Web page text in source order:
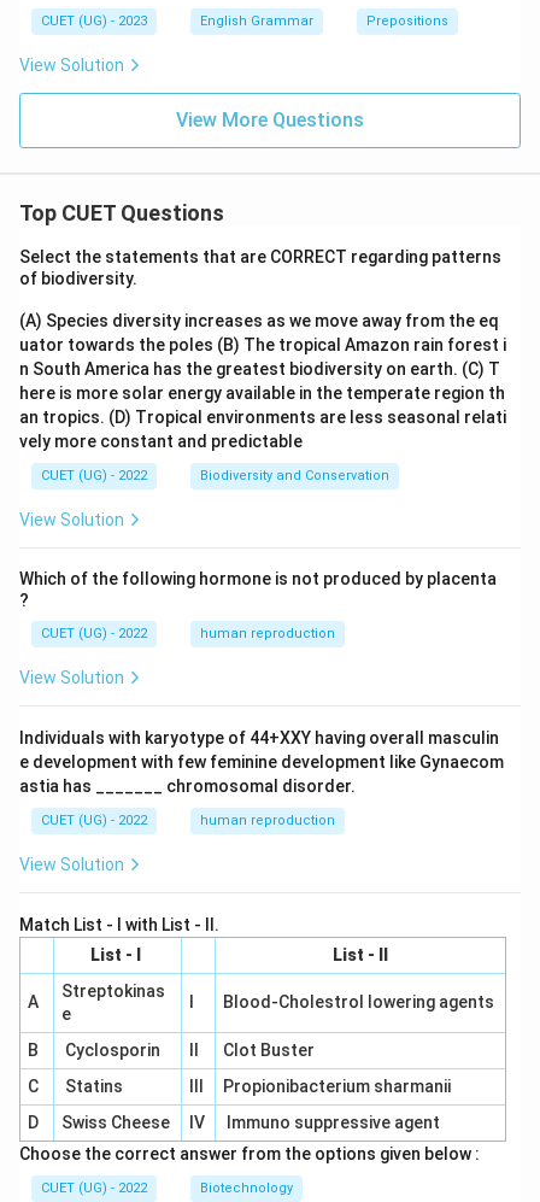
CUET (UG) - 2023 English Grammar Prepositions
View Solution
View More Questions
Top CUET Questions
Select the statements that are CORRECT regarding patterns
of biodiversity.
(A) Species diversity increases as we move away from the eq
uator towards the poles (B) The tropical Amazon rain forest i
n South America has the greatest biodiversity on earth. (C) T
here is more solar energy available in the temperate region th
an tropics. (D) Tropical environments are less seasonal relati
vely more constant and predictable
CUET (UG) - 2022 Biodiversity and Conservation
View Solution
Which of the following hormone is not produced by placenta
?
CUET (UG) - 2022 human reproduction
View Solution
Individuals with karyotype of 44+XXY having overall masculin
e development with few feminine development like Gynaecom
astia has _______ chromosomal disorder.
CUET (UG) - 2022 human reproduction
View Solution
Match List - I with List - II.
List - I
List - II
A
Streptokinas
e
Blood-Cholestrol lowering agents
B Cyclosporin
Clot Buster
C
Statins
Propionibacterium sharmanii
D
Swiss Cheese IV
Immuno suppressive agent
Choose the correct answer from the options given below :
CUET (UG) - 2022 Biotechnology